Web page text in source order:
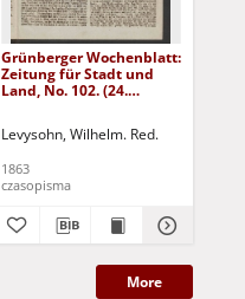
Grünberger Wochenblatt:
Zeitung für Stadt und
Land, No. 102. (24.
Levysohn, Wilhelm. Red.
1863
czasopisma
More